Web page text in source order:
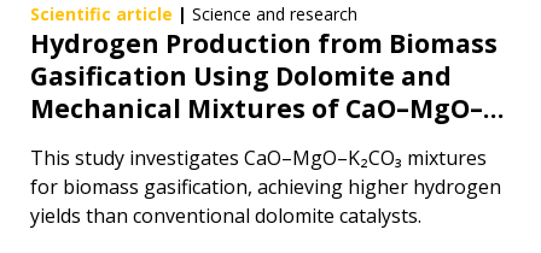
Scientific article | Science and research
Hydrogen Production from Biomass
Gasification Using Dolomite and
Mechanical Mixtures of CaO–MgO–
This study investigates CaO–MgO–K₂CO₃ mixtures
for biomass gasification, achieving higher hydrogen
yields than conventional dolomite catalysts.